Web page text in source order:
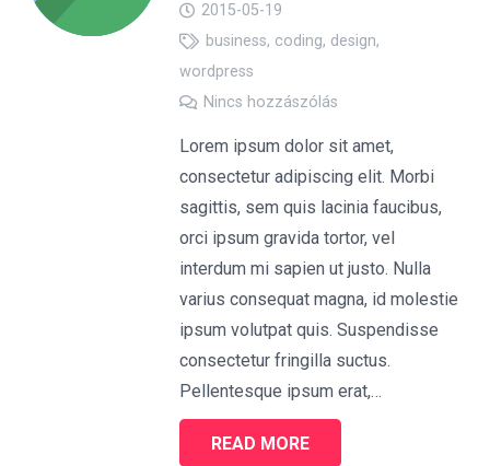
2015-05-19
business, coding, design,
wordpress
Nincs hozzászólás
Lorem ipsum dolor sit amet,
consectetur adipiscing elit. Morbi
sagittis, sem quis lacinia faucibus,
orci ipsum gravida tortor, vel
interdum mi sapien ut justo. Nulla
varius consequat magna, id molestie
ipsum volutpat quis. Suspendisse
consectetur fringilla suctus.
Pellentesque ipsum erat,…
READ MORE